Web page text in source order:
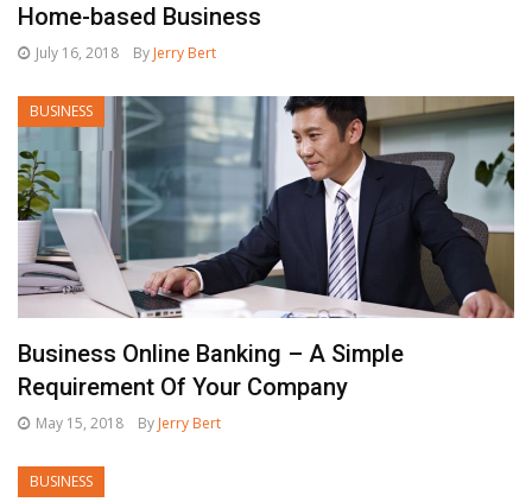
Home-based Business
July 16, 2018 By Jerry Bert
BUSINESS
Business Online Banking – A Simple
Requirement Of Your Company
May 15, 2018 By Jerry Bert
BUSINESS